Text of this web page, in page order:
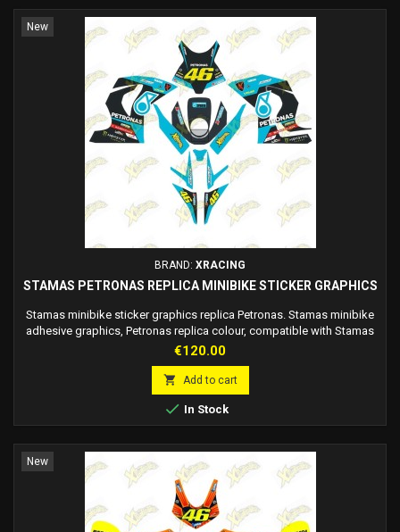
New
BRAND: XRACING
STAMAS PETRONAS REPLICA MINIBIKE STICKER GRAPHICS
Stamas minibike sticker graphics replica Petronas. Stamas minibike
adhesive graphics, Petronas replica colour, compatible with Stamas
midi and mini fairings (no mini tail). The graphics are adhesive, there
customizable on request.
Price
€120.00
 Add to cart
 In Stock
New